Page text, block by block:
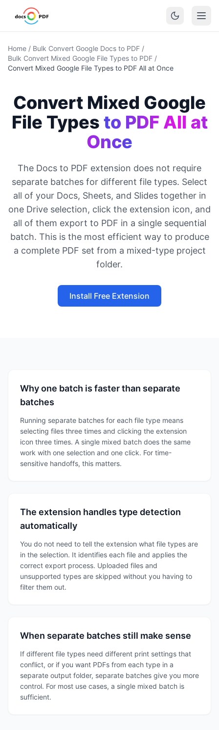
Home / Bulk Convert Google Docs to PDF /
Bulk Convert Mixed Google File Types to PDF /
Convert Mixed Google File Types to PDF All at Once
Convert Mixed Google
File Types to PDF All at
Once
The Docs to PDF extension does not require
separate batches for different file types. Select
all of your Docs, Sheets, and Slides together in
one Drive selection, click the extension icon, and
all of them export to PDF in a single sequential
batch. This is the most efficient way to produce
a complete PDF set from a mixed-type project
folder.
Install Free Extension
Why one batch is faster than separate
batches
Running separate batches for each file type means
selecting files three times and clicking the extension
icon three times. A single mixed batch does the same
work with one selection and one click. For time-
sensitive handoffs, this matters.
The extension handles type detection
automatically
You do not need to tell the extension what file types are
in the selection. It identifies each file and applies the
correct export process. Uploaded files and
unsupported types are skipped without you having to
filter them out.
When separate batches still make sense
If different file types need different print settings that
conflict, or if you want PDFs from each type in a
separate output folder, separate batches give you more
control. For most use cases, a single mixed batch is
sufficient.